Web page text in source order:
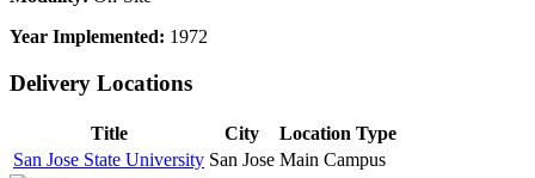
Year Implemented: 1972
Delivery Locations
Title City
Location Type
San Jose State University San Jose Main Campus